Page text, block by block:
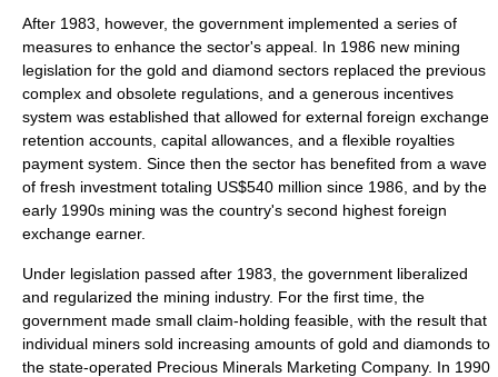
After 1983, however, the government implemented a series of
measures to enhance the sector's appeal. In 1986 new mining
legislation for the gold and diamond sectors replaced the previous
complex and obsolete regulations, and a generous incentives
system was established that allowed for external foreign exchange
retention accounts, capital allowances, and a flexible royalties
payment system. Since then the sector has benefited from a wave
of fresh investment totaling US$540 million since 1986, and by the
early 1990s mining was the country's second highest foreign
exchange earner.
Under legislation passed after 1983, the government liberalized
and regularized the mining industry. For the first time, the
government made small claim-holding feasible, with the result that
individual miners sold increasing amounts of gold and diamonds to
the state-operated Precious Minerals Marketing Company. In 1990